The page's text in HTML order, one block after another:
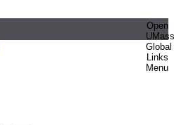
Open
UMass
Global
Links
Menu